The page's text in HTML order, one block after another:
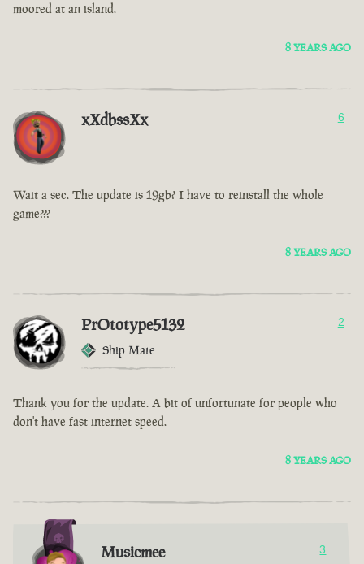
moored at an island.
8 YEARS AGO
xXdbssXx 6
Wait a sec. The update is 19gb? I have to reinstall the whole
game???
8 YEARS AGO
PrOtotype5132
Ship Mate
2
Thank you for the update. A bit of unfortunate for people who
don't have fast internet speed.
8 YEARS AGO
Musicmee 3